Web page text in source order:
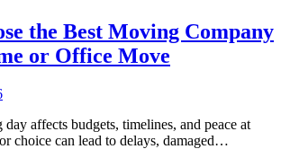
the Best Moving Company
or Office Move
affects budgets, timelines, and peace at
choice can lead to delays, damaged…